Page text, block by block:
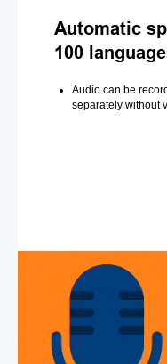
Automatic
100
Audio can be
separately without